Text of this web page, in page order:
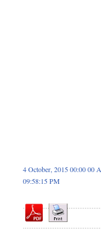
4 October, 2015 00:00 00
09:58:15 PM